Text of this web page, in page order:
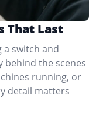
That Last
a switch and
behind the scenes
running, or
detail matters